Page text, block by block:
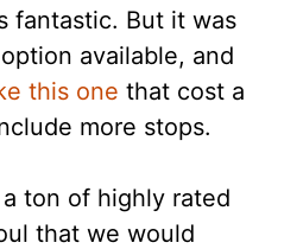
fantastic. But it was
available, and
this one that cost a
more stops.
a ton of highly rated
that we would